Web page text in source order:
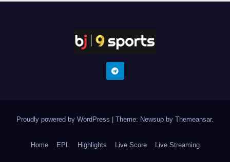
Proudly powered by WordPress | Theme: Newsup by Themeansar.
Home EPL Highlights Live Score Live Streaming